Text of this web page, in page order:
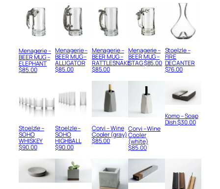
Menagerie –
BEER MUG –
ELEPHANT
$85.00
Menagerie –
BEER MUG –
ALLIGATOR
$85.00
Menagerie –
BEER MUG –
RATTLESNAKE
$85.00
Menagerie –
BEER MUG –
STAG$85.00
Stoelzle –
FIRE
DECANTER
$76.00
Stoelzle –
SOHO
WHISKEY
$90.00
Stoelzle –
SOHO
HIGHBALL
$90.00
Corvi – Wine
Cooler (gray)
$85.00
Corvi – Wine
Cooler
(white)
$85.00
Komo – Soap
Dish$30.00